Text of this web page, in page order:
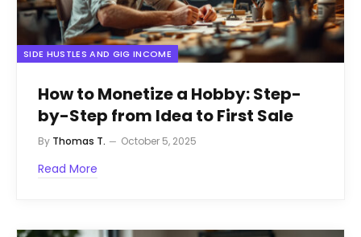
SIDE HUSTLES AND GIG INCOME
How to Monetize a Hobby: Step-
by-Step from Idea to First Sale
By Thomas T. October 5, 2025
Read More